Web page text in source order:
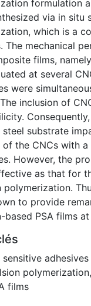
formulation
via in situ
which is a
The mechanical
films,
at several
were
inclusion of
steel substrate
of the CNCs with
However, the
as that for
polymerization.
to provide
based PSA films
sensitive adhesives
polymerization,
films